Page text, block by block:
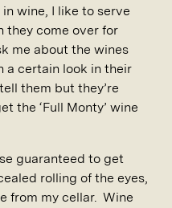
wine, I like to serve
they come over for
me about the wines
a certain look in their
them but they’re
the ‘Full Monty’ wine
guaranteed to get
rolling of the eyes,
from my cellar. Wine